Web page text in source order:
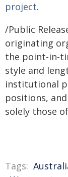
project.
/Public
originating
the point-in-
style and
institutional
positions,
solely those
Tags: